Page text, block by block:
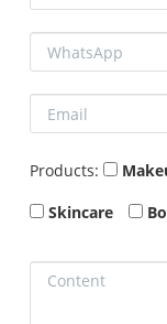
Products:
Skincare